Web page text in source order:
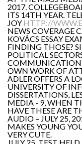
2017.
ITS 14TH YEAR.
JOY HTTP://
NEWS COVERAGE
KOVÁCS ESSAY
FINDING THOSE?
POLITICAL
COMMUNICATION
OWN WORK OF
ADLER OFFERS A
UNIVERSITY OF
DISSERTATIONS,
MEDIA - 9, WHEN
HAVE THESE ARE
AUDIO – JULY 25,
MAKES YOUNG
VERY CUTE.